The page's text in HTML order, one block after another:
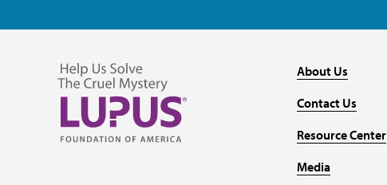
About Us
Contact Us
Resource Center
Media